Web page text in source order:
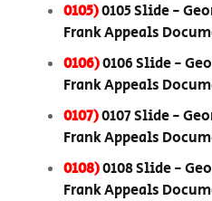
0105)0105 Slide -
Frank Appeals
0106)0106 Slide -
Frank Appeals
0107)0107 Slide -
Frank Appeals
0108)0108 Slide -
Frank Appeals